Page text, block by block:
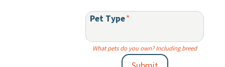
Pet Type*
What pets do you own? Including breed